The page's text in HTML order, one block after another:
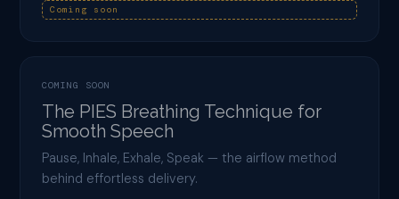
Coming soon
COMING SOON
The PIES Breathing Technique for
Smooth Speech
Pause, Inhale, Exhale, Speak — the airflow method
behind effortless delivery.